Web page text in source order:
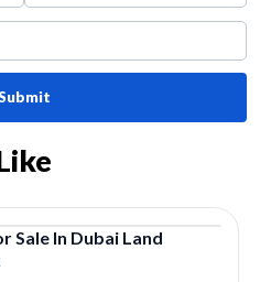
Sale In Dubai Land